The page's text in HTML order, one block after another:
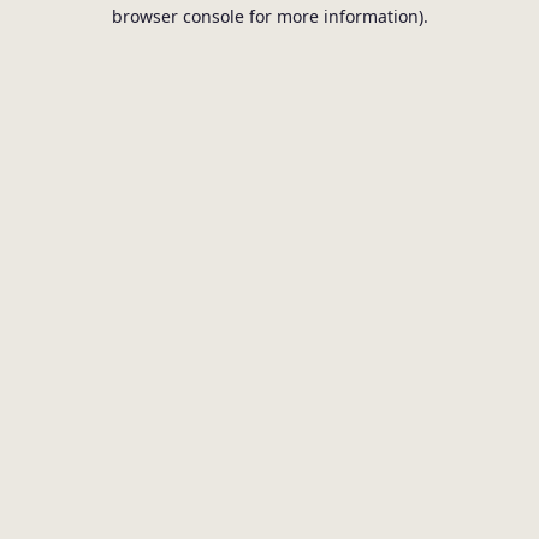
browser console for more information).